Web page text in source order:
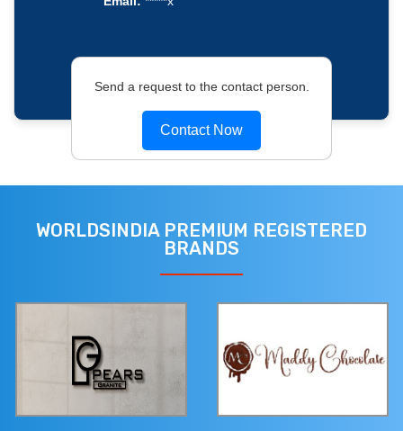
Send a request to the contact person.
Contact Now
WORLDSINDIA PREMIUM REGISTERED
BRANDS